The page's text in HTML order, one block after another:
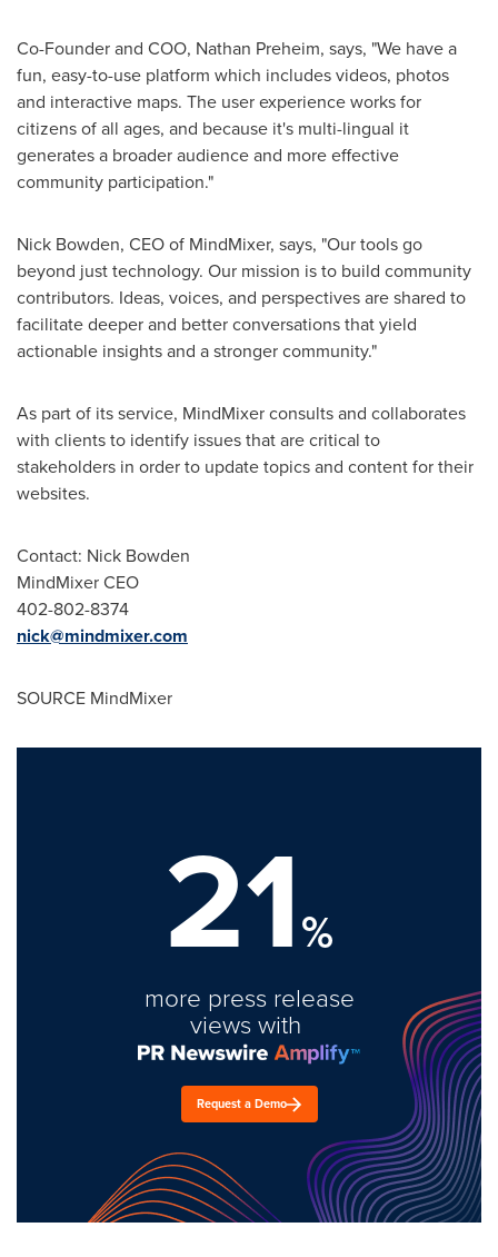
Co-Founder and COO, Nathan Preheim, says, "We have a
fun, easy-to-use platform which includes videos, photos
and interactive maps. The user experience works for
citizens of all ages, and because it's multi-lingual it
generates a broader audience and more effective
community participation."
Nick Bowden, CEO of MindMixer, says, "Our tools go
beyond just technology. Our mission is to build community
contributors. Ideas, voices, and perspectives are shared to
facilitate deeper and better conversations that yield
actionable insights and a stronger community."
As part of its service, MindMixer consults and collaborates
with clients to identify issues that are critical to
stakeholders in order to update topics and content for their
websites.
Contact: Nick Bowden
MindMixer CEO
402-802-8374
nick@mindmixer.com
SOURCE MindMixer
21%
more press release
views with
Request a Demo